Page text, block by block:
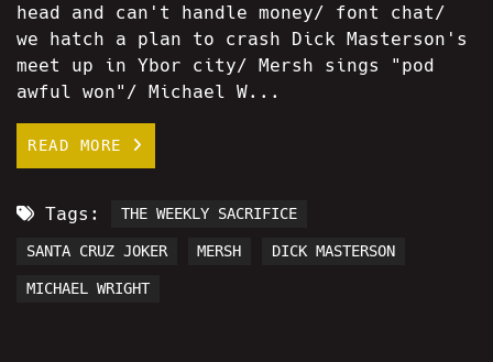
head and can't handle money/ font chat/
we hatch a plan to crash Dick Masterson's
meet up in Ybor city/ Mersh sings "pod
awful won"/ Michael W...
READ MORE
Tags: THE WEEKLY SACRIFICE
SANTA CRUZ JOKER MERSH DICK MASTERSON
MICHAEL WRIGHT